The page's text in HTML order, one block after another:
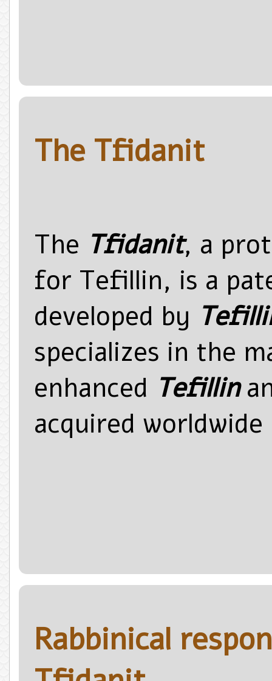
The Tfidanit
The Tfidanit, a
for Tefillin, is a
developed by
specializes in the
enhanced Tefillin
acquired
Rabbinical